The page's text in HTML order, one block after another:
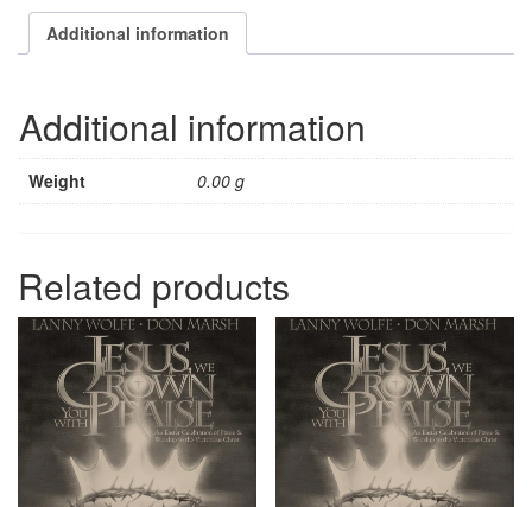
split
trackAdditional information
Additional information
Weight 0.00 g
Related products